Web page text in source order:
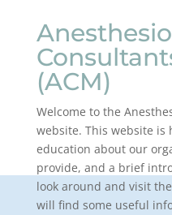
(ACM)
Welcome to the
website. This website
education about our
provide, and a brief
look around and visit
will find some useful